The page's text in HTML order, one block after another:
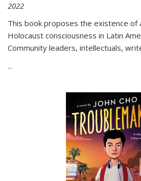
2022
This book proposes the existence of
Holocaust consciousness in Latin
Community leaders, intellectuals,
...